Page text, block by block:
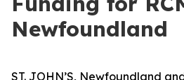
Newfoundland
ST. JOHN’S, Newfoundland